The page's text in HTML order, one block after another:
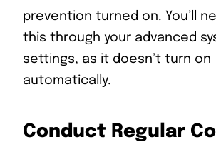
prevention turned on. You’ll
this through your advanced
settings, as it doesn’t turn on
automatically.
Conduct Regular